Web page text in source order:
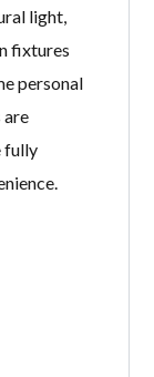
light,
fixtures
personal
are
fully